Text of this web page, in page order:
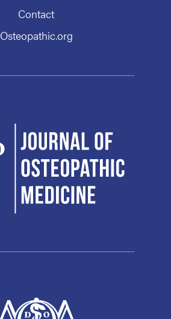
Contact
Osteopathic.org